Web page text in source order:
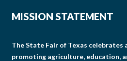
MISSION STATEMENT
The State Fair of Texas celebrates
promoting agriculture, education,